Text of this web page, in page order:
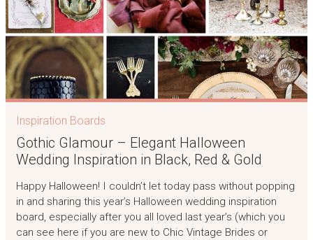
Inspiration Boards
Gothic Glamour – Elegant Halloween
Wedding Inspiration in Black, Red & Gold
Happy Halloween! I couldn’t let today pass without popping
in and sharing this year’s Halloween wedding inspiration
board, especially after you all loved last year’s (which you
can see here if you are new to Chic Vintage Brides or